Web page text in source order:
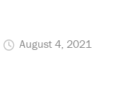
August 4, 2021